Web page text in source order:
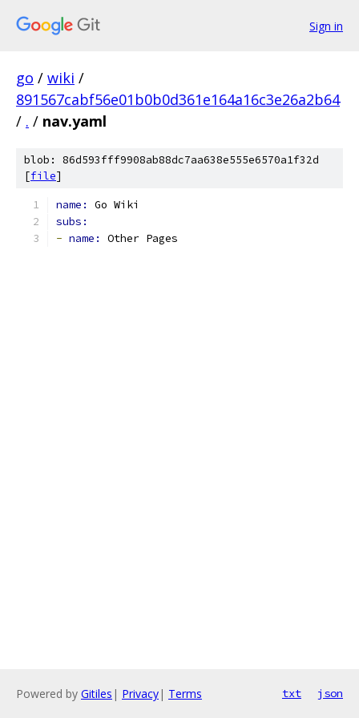
Sign in
go / wiki /
891567cabf56e01b0b0d361e164a16c3e26a2b64
/ . / nav.yaml
blob: 86d593fff9908ab88dc7aa638e555e6570a1f32d
[file]
name: Go Wiki
subs:
- name: Other Pages
Powered by Gitiles | Privacy| Terms txt json